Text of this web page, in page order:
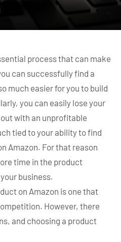
process that can make
can successfully find a
much easier for you to build
you can easily lose your
with an unprofitable
tied to your ability to find
Amazon. For that reason
time in the product
business.
on Amazon is one that
However, there
and choosing a product